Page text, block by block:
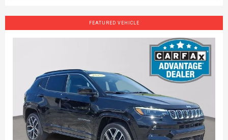
FEATURED VEHICLE